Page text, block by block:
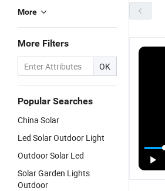
More
More Filters
OK
Popular Searches
China Solar
Led Solar Outdoor Light
Outdoor Solar Led
Solar Garden Lights
Outdoor
High CRI 88
Bright
in-